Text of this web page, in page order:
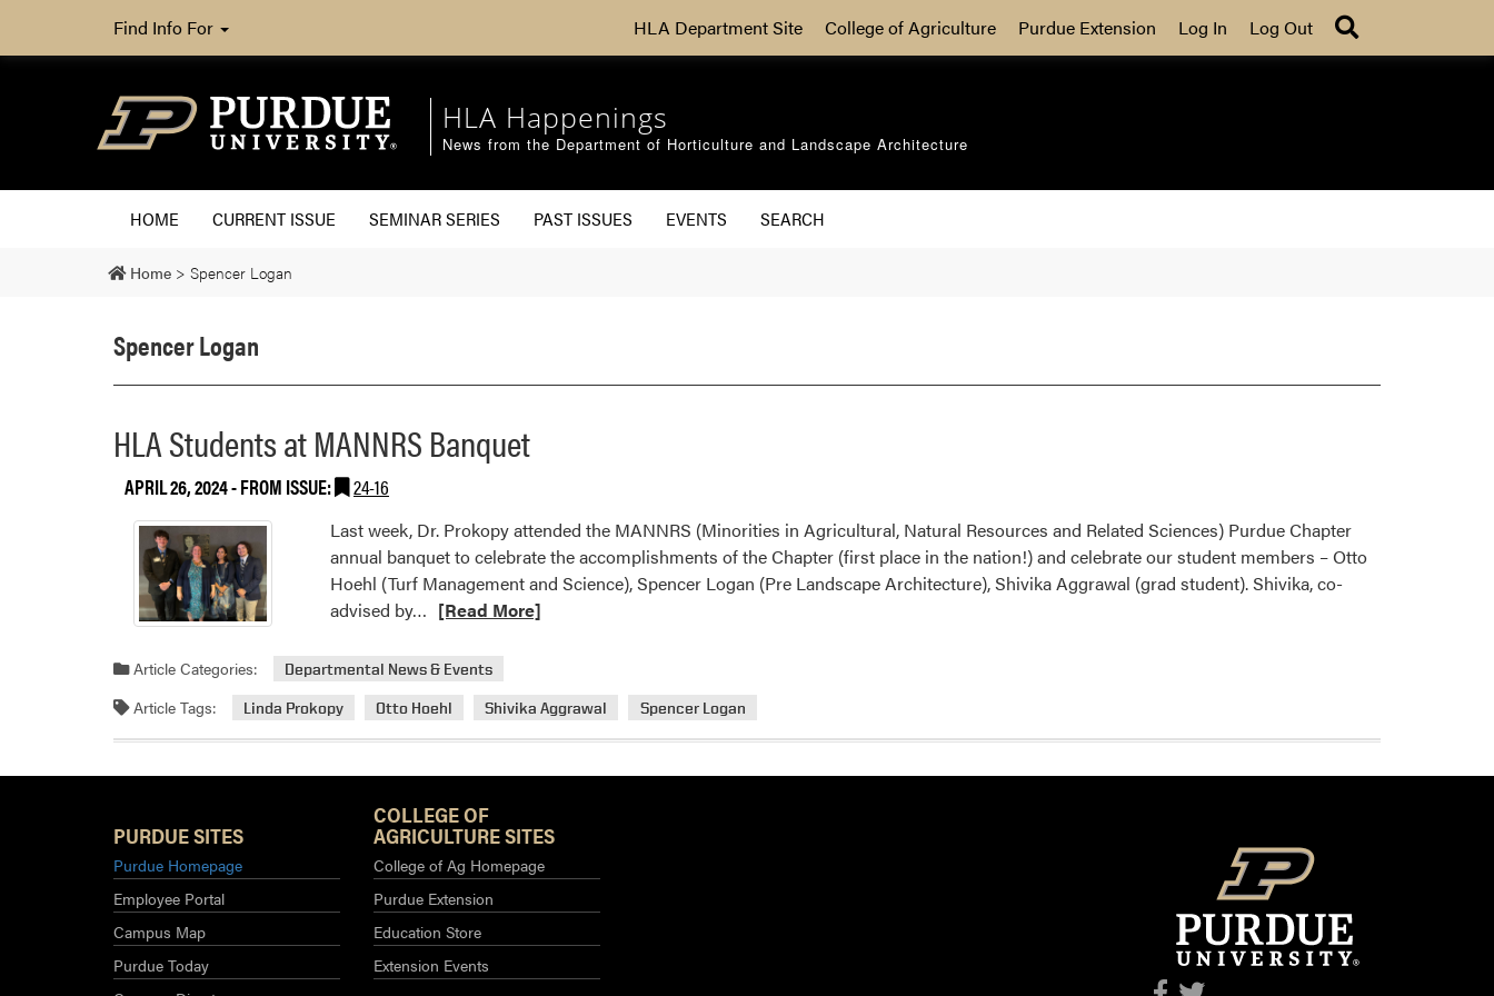
Find Info For HLA Department Site College of Agriculture Purdue Extension Log In Log Out
HLA Happenings
News from the Department of Horticulture and Landscape Architecture
HOME CURRENT ISSUE SEMINAR SERIES PAST ISSUES EVENTS SEARCH
Home > Spencer Logan
Spencer Logan
HLA Students at MANNRS Banquet
APRIL 26, 2024- FROM ISSUE: 24-16
Last week, Dr. Prokopy attended the MANNRS (Minorities in Agricultural, Natural Resources and Related Sciences) Purdue Chapter
annual banquet to celebrate the accomplishments of the Chapter (first place in the nation!) and celebrate our student members – Otto
Hoehl (Turf Management and Science), Spencer Logan (Pre Landscape Architecture), Shivika Aggrawal (grad student). Shivika, co-
advised by… Read
about
Students
at
[Read More]
Article Categories: Departmental News & Events
Article Tags: Linda Prokopy Otto Hoehl Shivika Aggrawal Spencer Logan
PURDUE SITES
Purdue Homepage
Employee Portal
Campus Map
Purdue Today
COLLEGE OF
AGRICULTURE SITES
College of Ag Homepage
Purdue Extension
Education Store
Extension Events